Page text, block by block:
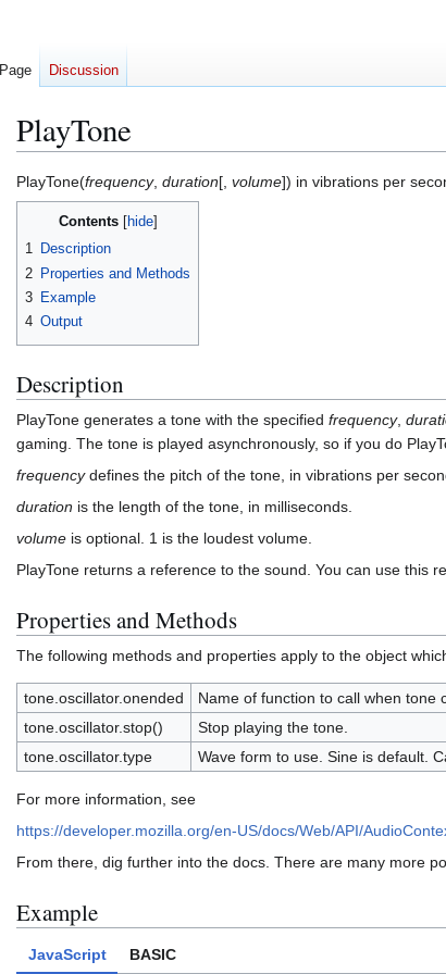
PlayTone
Jump
to
navigation
Jump
to
search
PlayTone(frequency, duration[, volume]) in vibrations per
Contents
1 Description
2 Properties and Methods
3 Example
4 Output
Description
PlayTone generates a tone with the specified frequency,
gaming. The tone is played asynchronously, so if you do
frequencydefines the pitch of the tone, in vibrations per
duration is the length of the tone, in milliseconds.
volume is optional. 1 is the loudest volume.
PlayTone returns a reference to the sound. You can use this
Properties and Methods
The following methods and properties apply to the object
tone.oscillator.onended
Name of function to call when tone
tone.oscillator.stop()
Stop playing the tone.
tone.oscillator.type
Wave form to use. Sine is default.
For more information, see
https://developer.mozilla.org/en-US/docs/Web/API/
From there, dig further into the docs. There are many more
Example
JavaScript BASIC
Page Discussion